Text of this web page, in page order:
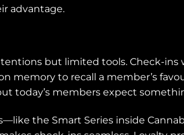
advantage.
but limited tools. Check-ins
memory to recall a member’s
today’s members expect
the Smart Series inside